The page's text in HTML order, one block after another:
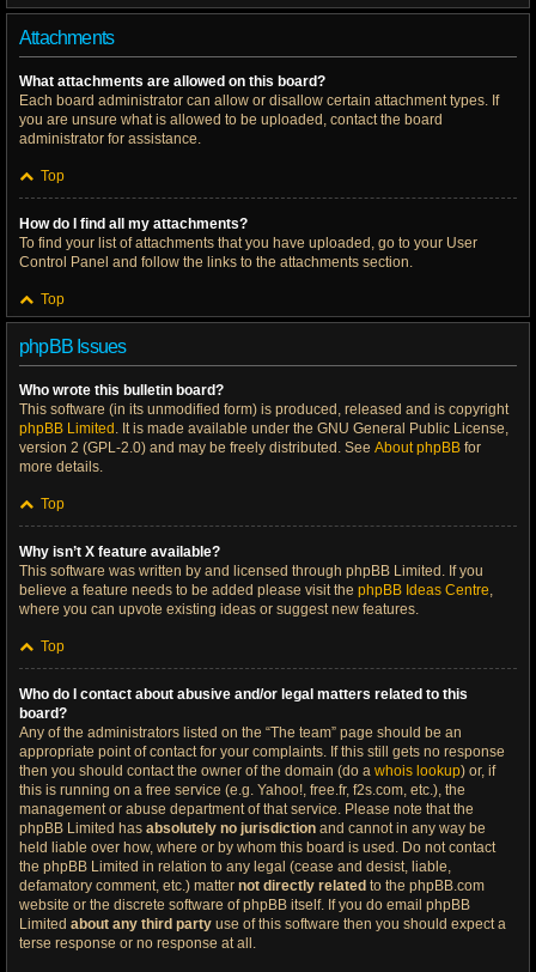
Attachments
What attachments are allowed on this board?
Each board administrator can allow or disallow certain attachment types. If
you are unsure what is allowed to be uploaded, contact the board
administrator for assistance.
Top
How do I find all my attachments?
To find your list of attachments that you have uploaded, go to your User
Control Panel and follow the links to the attachments section.
Top
phpBB Issues
Who wrote this bulletin board?
This software (in its unmodified form) is produced, released and is copyright
phpBB Limited . It is made available under the GNU General Public License,
version 2 (GPL-2.0) and may be freely distributed. See About phpBB for
more details.
Top
Why isn’t X feature available?
This software was written by and licensed through phpBB Limited. If you
believe a feature needs to be added please visit the phpBB Ideas Centre,
where you can upvote existing ideas or suggest new features.
Top
Who do I contact about abusive and/or legal matters related to this
board?
Any of the administrators listed on the “The team” page should be an
appropriate point of contact for your complaints. If this still gets no response
then you should contact the owner of the domain (do a whois lookup) or, if
this is running on a free service (e.g. Yahoo!, free.fr, f2s.com, etc.), the
management or abuse department of that service. Please note that the
phpBB Limited has absolutely no jurisdiction and cannot in any way be
held liable over how, where or by whom this board is used. Do not contact
the phpBB Limited in relation to any legal (cease and desist, liable,
defamatory comment, etc.) matter not directly related to the phpBB.com
website or the discrete software of phpBB itself. If you do email phpBB
Limited about any third party use of this software then you should expect a
terse response or no response at all.